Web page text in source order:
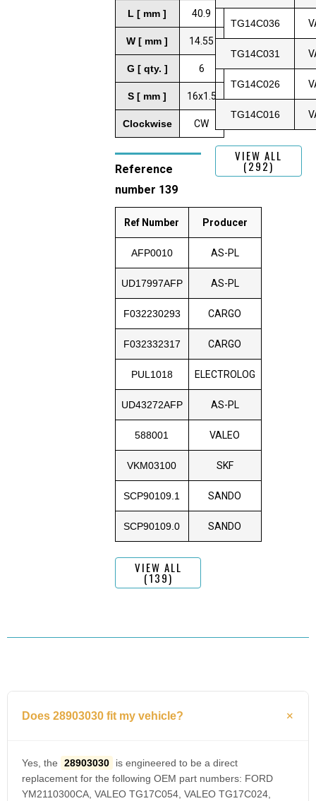
L [ mm ] 40.9
W [ mm ] 14.55
G [ qty. ] 6
S [ mm ] 16x1.5
Clockwise CW
Reference
number 139
Ref Number Producer
AFP0010 AS-PL
UD17997AFP AS-PL
F032230293 CARGO
F032332317 CARGO
PUL1018 ELECTROLOG
UD43272AFP AS-PL
588001 VALEO
VKM03100 SKF
SCP90109.1 SANDO
SCP90109.0 SANDO
VIEW ALL
(139)
TG14C036
TG14C031
TG14C026
TG14C016
VIEW ALL
(292)
Does 28903030 fit my vehicle?
Yes, the 28903030
is engineered to be a direct
replacement for the following OEM part numbers: FORD
YM2110300CA, VALEO TG17C054, VALEO TG17C024,